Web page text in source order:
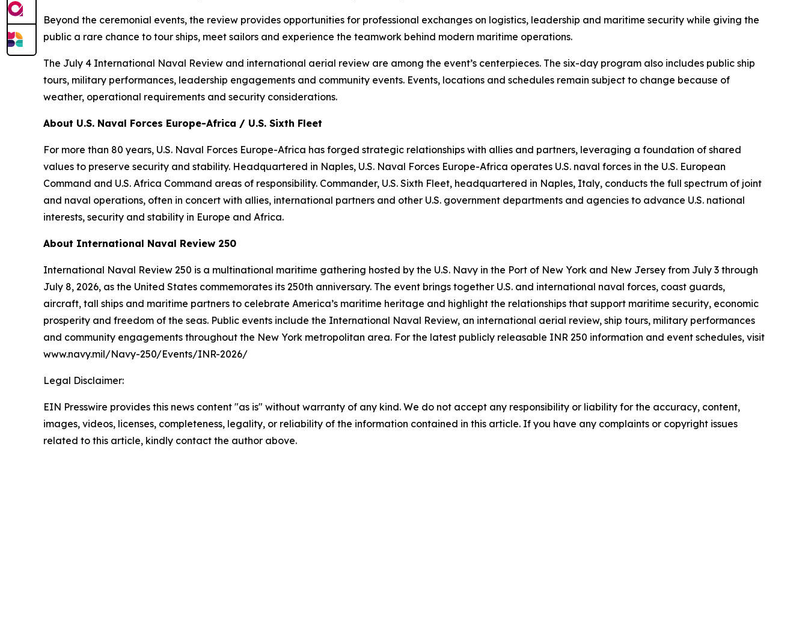
Beyond the ceremonial events, the review provides opportunities for professional exchanges on logistics, leadership and maritime security while giving the
public a rare chance to tour ships, meet sailors and experience the teamwork behind modern maritime operations.
The July 4 International Naval Review and international aerial review are among the event’s centerpieces. The six-day program also includes public ship
tours, military performances, leadership engagements and community events. Events, locations and schedules remain subject to change because of
weather, operational requirements and security considerations.
About U.S. Naval Forces Europe-Africa / U.S. Sixth Fleet
For more than 80 years, U.S. Naval Forces Europe-Africa has forged strategic relationships with allies and partners, leveraging a foundation of shared
values to preserve security and stability. Headquartered in Naples, U.S. Naval Forces Europe-Africa operates U.S. naval forces in the U.S. European
Command and U.S. Africa Command areas of responsibility. Commander, U.S. Sixth Fleet, headquartered in Naples, Italy, conducts the full spectrum of joint
and naval operations, often in concert with allies, international partners and other U.S. government departments and agencies to advance U.S. national
interests, security and stability in Europe and Africa.
About International Naval Review 250
International Naval Review 250 is a multinational maritime gathering hosted by the U.S. Navy in the Port of New York and New Jersey from July 3 through
July 8, 2026, as the United States commemorates its 250th anniversary. The event brings together U.S. and international naval forces, coast guards,
aircraft, tall ships and maritime partners to celebrate America’s maritime heritage and highlight the relationships that support maritime security, economic
prosperity and freedom of the seas. Public events include the International Naval Review, an international aerial review, ship tours, military performances
and community engagements throughout the New York metropolitan area. For the latest publicly releasable INR 250 information and event schedules, visit
www.navy.mil/Navy-250/Events/INR-2026/
Legal Disclaimer:
EIN Presswire provides this news content "as is" without warranty of any kind. We do not accept any responsibility or liability for the accuracy, content,
images, videos, licenses, completeness, legality, or reliability of the information contained in this article. If you have any complaints or copyright issues
related to this article, kindly contact the author above.